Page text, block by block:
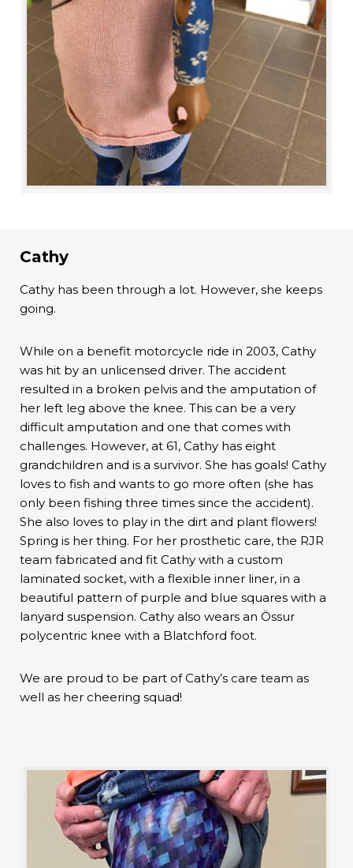
Cathy
Cathy has been through a lot. However, she keeps
going.
While on a benefit motorcycle ride in 2003, Cathy
was hit by an unlicensed driver. The accident
resulted in a broken pelvis and the amputation of
her left leg above the knee. This can be a very
difficult amputation and one that comes with
challenges. However, at 61, Cathy has eight
grandchildren and is a survivor. She has goals! Cathy
loves to fish and wants to go more often (she has
only been fishing three times since the accident).
She also loves to play in the dirt and plant flowers!
Spring is her thing. For her prosthetic care, the RJR
team fabricated and fit Cathy with a custom
laminated socket, with a flexible inner liner, in a
beautiful pattern of purple and blue squares with a
lanyard suspension. Cathy also wears an Össur
polycentric knee with a Blatchford foot.
We are proud to be part of Cathy’s care team as
well as her cheering squad!